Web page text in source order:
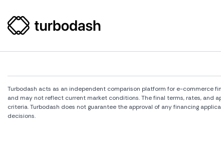
Turbodash acts as an independent comparison platform for e-commerce
and may not reflect current market conditions. The final terms, rates, and
criteria. Turbodash does not guarantee the approval of any financing
decisions.